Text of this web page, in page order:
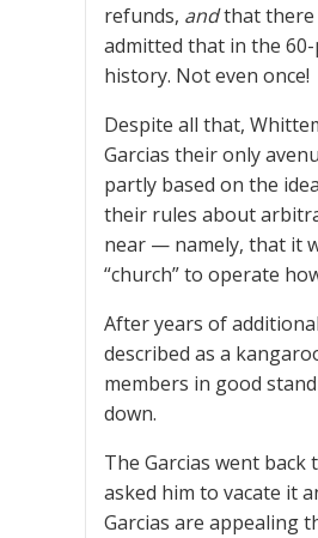
refunds, andthat there
admitted that in the
history. Not even once!
Despite all that,
Garcias their only
partly based on the
their rules about
near — namely, that it
“church” to operate
After years of
described as a
members in good
down.
The Garcias went
asked him to vacate it
Garcias are appealing